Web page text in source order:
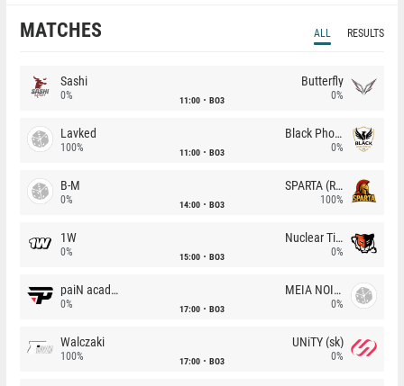
MATCHES ALL RESULTS
Sashi
0% 11:00 BO3
Butterfly
0%
Lavked
100% 11:00 BO3
Black Phoenix
0%
B-M
0% 14:00 BO3
SPARTA (RU)
100%
1W
0% 15:00 BO3
Nuclear TigeRES
0%
paiN academy
0% 17:00 BO3
MEIA NOITE
0%
Walczaki
100% 17:00 BO3
UNiTY (sk)
0%